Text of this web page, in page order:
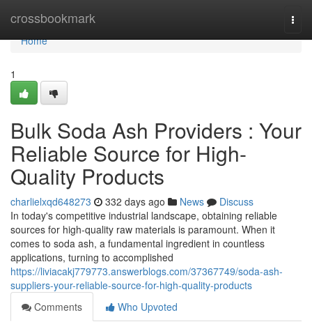
crossbookmark
Home
Home
1
Bulk Soda Ash Providers : Your
Reliable Source for High-
Quality Products
charlielxqd648273 332 days ago News
Discuss
In today's competitive industrial landscape, obtaining reliable
sources for high-quality raw materials is paramount. When it
comes to soda ash, a fundamental ingredient in countless
applications, turning to accomplished
https://liviacakj779773.answerblogs.com/37367749/soda-ash-
suppliers-your-reliable-source-for-high-quality-products
Comments
Who Upvoted